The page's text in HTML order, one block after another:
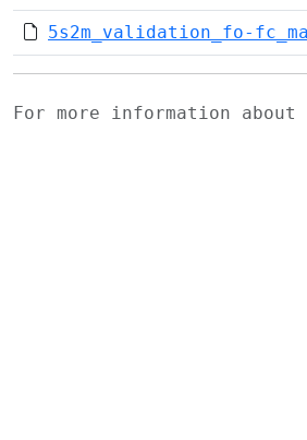
5s2m_validation_fo-
For more information